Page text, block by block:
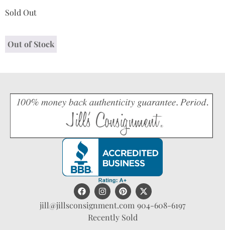
Sold Out
Out of Stock
jill@jillsconsignment.com 904-608-6197
Recently Sold